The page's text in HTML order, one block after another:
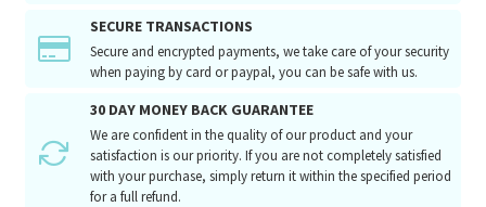
SECURE TRANSACTIONS
Secure and encrypted payments, we take care of your security
when paying by card or paypal, you can be safe with us.
30 DAY MONEY BACK GUARANTEE
We are confident in the quality of our product and your
satisfaction is our priority. If you are not completely satisfied
with your purchase, simply return it within the specified period
for a full refund.